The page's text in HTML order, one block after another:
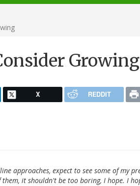
Growing
X REDDIT
approaches, expect to see some of my
it shouldn't be too boring, I hope. I